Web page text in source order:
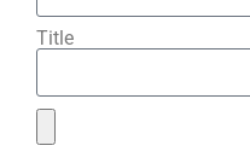
Title